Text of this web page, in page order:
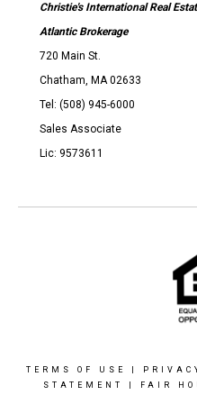
Christie's International Real
Atlantic Brokerage
720 Main St.
Chatham, MA 02633
Tel: (508) 945-6000
Sales Associate
Lic: 9573611
TERMS OF USE
STATEMENT
FAIR